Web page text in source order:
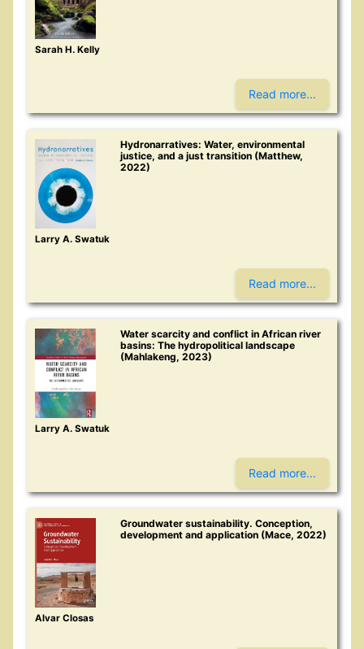
Sarah H. Kelly
Read more...
Hydronarratives: Water, environmental
justice, and a just transition (Matthew,
2022)
Larry A. Swatuk
Read more...
Water scarcity and conflict in African river
basins: The hydropolitical landscape
(Mahlakeng, 2023)
Larry A. Swatuk
Read more...
Groundwater sustainability. Conception,
development and application (Mace, 2022)
Alvar Closas